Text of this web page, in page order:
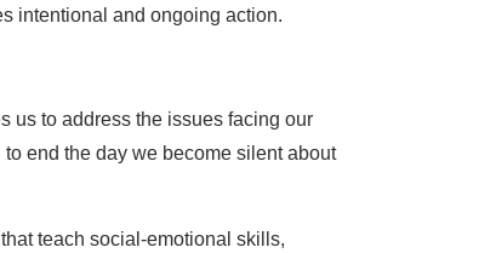
intentional and ongoing action.
us to address the issues facing our
end the day we become silent about
teach social-emotional skills,